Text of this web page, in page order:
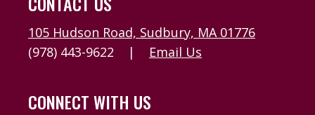
105 Hudson Road, Sudbury, MA 01776
(978) 443-9622
| Email Us
CONNECT WITH US